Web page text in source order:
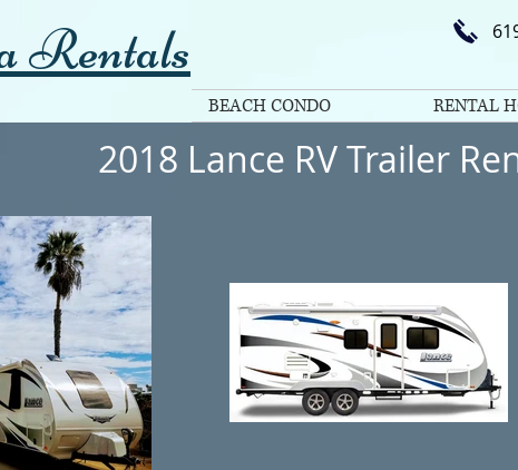
Rentals
BEACH CONDO RENTAL
2018 Lance RV Trailer